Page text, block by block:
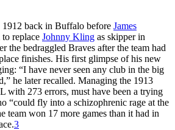
1912 back in Buffalo before James
replace Johnny Kling as skipper in
the bedraggled Braves after the team had
finishes. His first glimpse of his new
“I have never seen any club in the big
he later recalled. Managing the 1913
with 273 errors, must have been a trying
“could fly into a schizophrenic rage at the
team won 17 more games than it had in
3